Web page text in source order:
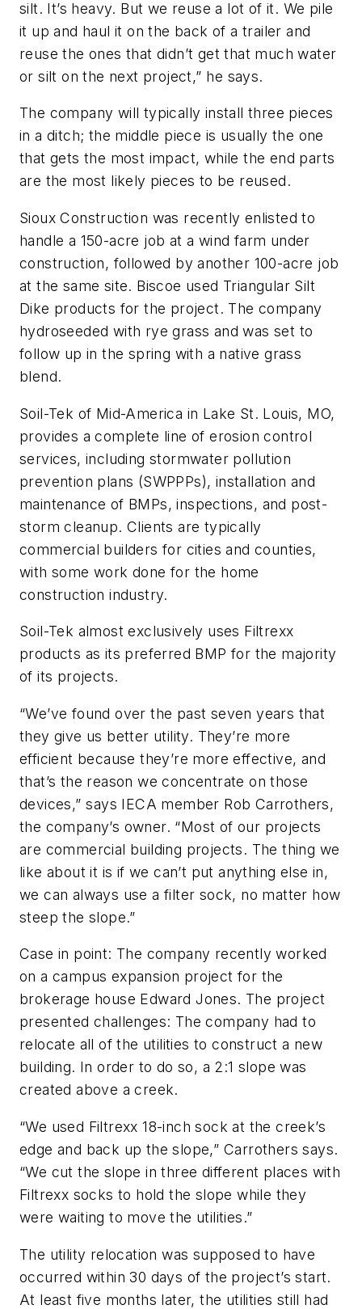
silt. It’s heavy. But we reuse a lot of it. We pile
it up and haul it on the back of a trailer and
reuse the ones that didn’t get that much water
or silt on the next project,” he says.
The company will typically install three pieces
in a ditch; the middle piece is usually the one
that gets the most impact, while the end parts
are the most likely pieces to be reused.
Sioux Construction was recently enlisted to
handle a 150-acre job at a wind farm under
construction, followed by another 100-acre job
at the same site. Biscoe used Triangular Silt
Dike products for the project. The company
hydroseeded with rye grass and was set to
follow up in the spring with a native grass
blend.
Soil-Tek of Mid-America in Lake St. Louis, MO,
provides a complete line of erosion control
services, including stormwater pollution
prevention plans (SWPPPs), installation and
maintenance of BMPs, inspections, and post-
storm cleanup. Clients are typically
commercial builders for cities and counties,
with some work done for the home
construction industry.
Soil-Tek almost exclusively uses Filtrexx
products as its preferred BMP for the majority
of its projects.
“We’ve found over the past seven years that
they give us better utility. They’re more
efficient because they’re more effective, and
that’s the reason we concentrate on those
devices,” says IECA member Rob Carrothers,
the company’s owner. “Most of our projects
are commercial building projects. The thing we
like about it is if we can’t put anything else in,
we can always use a filter sock, no matter how
steep the slope.”
Case in point: The company recently worked
on a campus expansion project for the
brokerage house Edward Jones. The project
presented challenges: The company had to
relocate all of the utilities to construct a new
building. In order to do so, a 2:1 slope was
created above a creek.
“We used Filtrexx 18-inch sock at the creek’s
edge and back up the slope,” Carrothers says.
“We cut the slope in three different places with
Filtrexx socks to hold the slope while they
were waiting to move the utilities.”
The utility relocation was supposed to have
occurred within 30 days of the project’s start.
At least five months later, the utilities still had